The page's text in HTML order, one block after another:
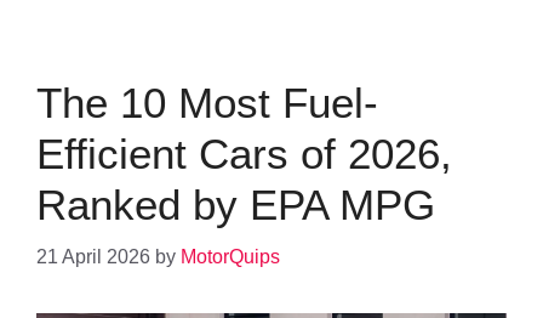
The 10 Most Fuel-
Efficient Cars of 2026,
Ranked by EPA MPG
21 April 2026 by MotorQuips